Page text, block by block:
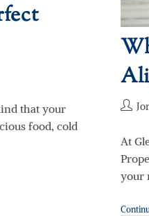
that your
food, cold
At
your